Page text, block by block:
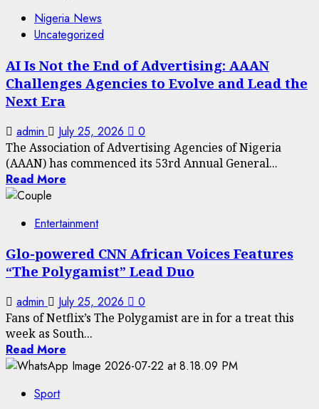
Nigeria News
Uncategorized
AI Is Not the End of Advertising: AAAN
Challenges Agencies to Evolve and Lead the
Next Era
admin July 25, 2026 0
The Association of Advertising Agencies of Nigeria
(AAAN) has commenced its 53rd Annual General...
Read More
Entertainment
Glo-powered CNN African Voices Features
“The Polygamist” Lead Duo
admin July 25, 2026 0
Fans of Netflix’s The Polygamist are in for a treat this
week as South...
Read More
Sport